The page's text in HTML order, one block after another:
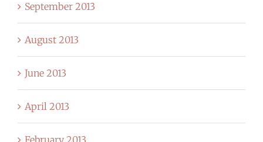
September 2013
August 2013
June 2013
April 2013